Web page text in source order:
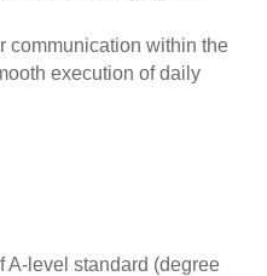
within the
execution of daily
level standard (degree